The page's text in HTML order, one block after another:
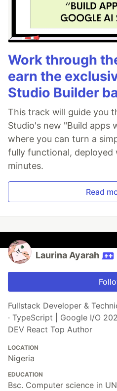
Work through
earn the
Studio Builder
This track will guide you
Studio's new "Build apps
where you can turn a
fully functional, deployed
minutes.
Read
Laurina Ayarah
Fullstack Developer &
· TypeScript | Google I/O
DEV React Top Author
LOCATION
Nigeria
EDUCATION
Bsc. Computer science in